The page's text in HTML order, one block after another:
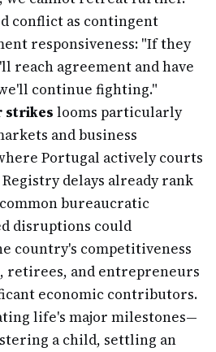
conflict as contingent
responsiveness: "If they
reach agreement and have
continue fighting."
strikes looms particularly
and business
Portugal actively courts
delays already rank
bureaucratic
disruptions could
country's competitiveness
retirees, and entrepreneurs
economic contributors.
life's major milestones—
a child, settling an